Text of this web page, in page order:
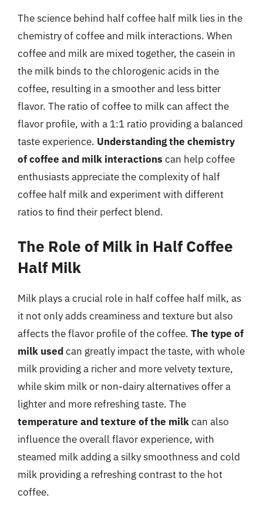
The science behind half coffee half milk lies in the
chemistry of coffee and milk interactions. When
coffee and milk are mixed together, the casein in
the milk binds to the chlorogenic acids in the
coffee, resulting in a smoother and less bitter
flavor. The ratio of coffee to milk can affect the
flavor profile, with a 1:1 ratio providing a balanced
taste experience. Understanding the chemistry
of coffee and milk interactions can help coffee
enthusiasts appreciate the complexity of half
coffee half milk and experiment with different
ratios to find their perfect blend.
The Role of Milk in Half Coffee
Half Milk
Milk plays a crucial role in half coffee half milk, as
it not only adds creaminess and texture but also
affects the flavor profile of the coffee. The type of
milk usedcan greatly impact the taste, with whole
milk providing a richer and more velvety texture,
while skim milk or non-dairy alternatives offer a
lighter and more refreshing taste. The
temperature and texture of the milkcan also
influence the overall flavor experience, with
steamed milk adding a silky smoothness and cold
milk providing a refreshing contrast to the hot
coffee.